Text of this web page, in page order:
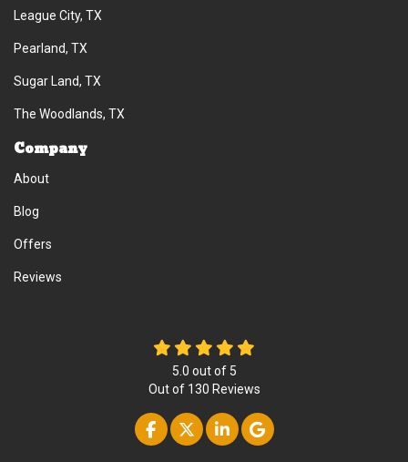
League City, TX
Pearland, TX
Sugar Land, TX
The Woodlands, TX
Company
About
Blog
Offers
Reviews
5.0 out of 5
Out of 130 Reviews
Like us on Facebook
Follow us on Twitter
Follow us on
Review us on